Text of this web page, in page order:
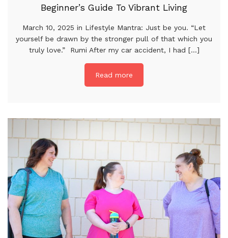
Beginner’s Guide To Vibrant Living
March 10, 2025 in Lifestyle Mantra: Just be you. “Let
yourself be drawn by the stronger pull of that which you
truly love.” Rumi After my car accident, I had [...]
Read more